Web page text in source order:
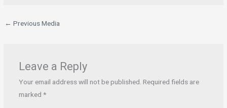
← Previous Media
Leave a Reply
Your email address will not be published. Required fields are
marked *